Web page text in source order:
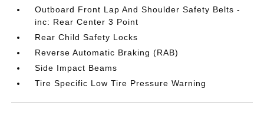
Outboard Front Lap And Shoulder Safety Belts -
inc: Rear Center 3 Point
Rear Child Safety Locks
Reverse Automatic Braking (RAB)
Side Impact Beams
Tire Specific Low Tire Pressure Warning